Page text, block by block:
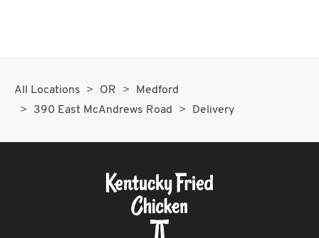
All Locations OR
Medford
390 East McAndrews Road
Delivery